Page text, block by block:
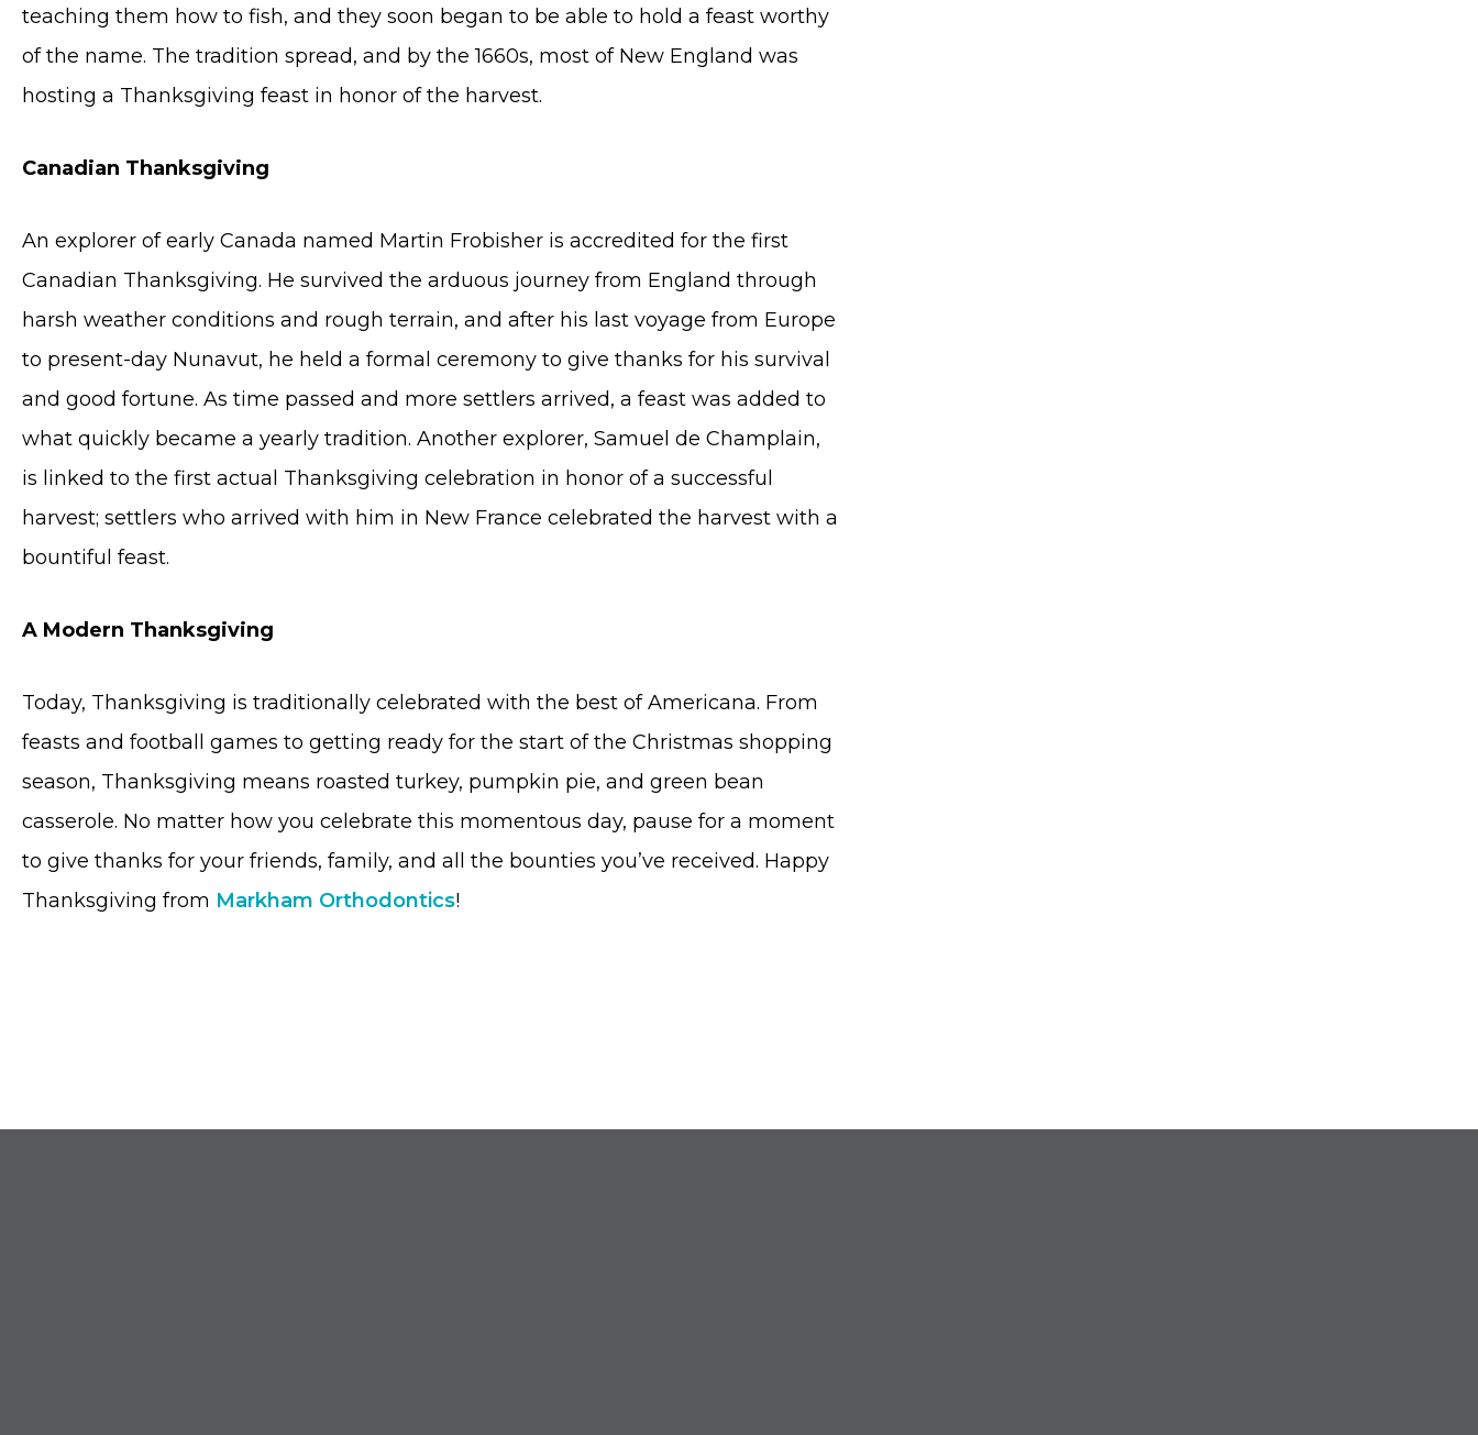
teaching them how to fish, and they soon began to be able to hold a feast worthy
of the name. The tradition spread, and by the 1660s, most of New England was
hosting a Thanksgiving feast in honor of the harvest.
Canadian Thanksgiving
An explorer of early Canada named Martin Frobisher is accredited for the first
Canadian Thanksgiving. He survived the arduous journey from England through
harsh weather conditions and rough terrain, and after his last voyage from Europe
to present-day Nunavut, he held a formal ceremony to give thanks for his survival
and good fortune. As time passed and more settlers arrived, a feast was added to
what quickly became a yearly tradition. Another explorer, Samuel de Champlain,
is linked to the first actual Thanksgiving celebration in honor of a successful
harvest; settlers who arrived with him in New France celebrated the harvest with a
bountiful feast.
A Modern Thanksgiving
Today, Thanksgiving is traditionally celebrated with the best of Americana. From
feasts and football games to getting ready for the start of the Christmas shopping
season, Thanksgiving means roasted turkey, pumpkin pie, and green bean
casserole. No matter how you celebrate this momentous day, pause for a moment
to give thanks for your friends, family, and all the bounties you’ve received. Happy
Thanksgiving from Markham Orthodontics!